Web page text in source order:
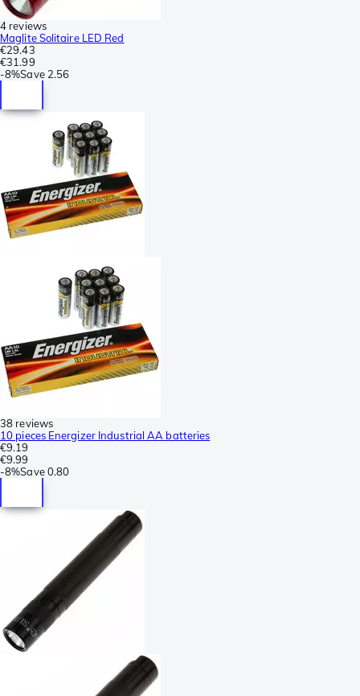
4 reviews
Maglite Solitaire LED Red
€29.43
€31.99
-8%Save 2.56
38 reviews
10 pieces Energizer Industrial AA batteries
€9.19
€9.99
-8%Save 0.80